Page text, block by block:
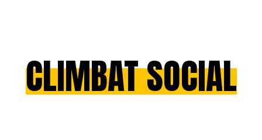
CLIMBAT SOCIAL